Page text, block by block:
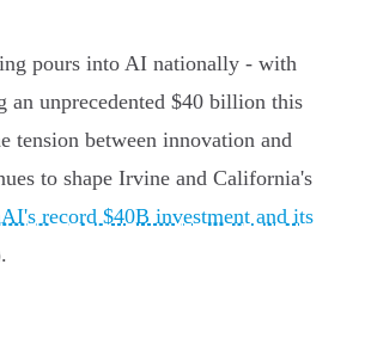
pours into AI nationally - with
an unprecedented $40 billion this
tension between innovation and
to shape Irvine and California's
record $40B investment and its